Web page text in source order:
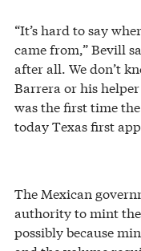
“It’s hard to say
came from,” Bevill
after all. We don’t
Barrera or his
was the first time
today Texas first
The Mexican
authority to mint
possibly because